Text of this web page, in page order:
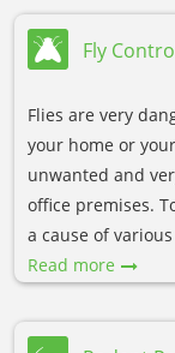
Fly
Flies are very
your home or
unwanted and
office premises.
a cause of
Read more